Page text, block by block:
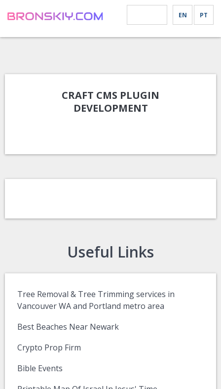
EN PT
CRAFT CMS PLUGIN
DEVELOPMENT
Useful Links
Tree Removal & Tree Trimming services in
Vancouver WA and Portland metro area
Best Beaches Near Newark
Crypto Prop Firm
Bible Events